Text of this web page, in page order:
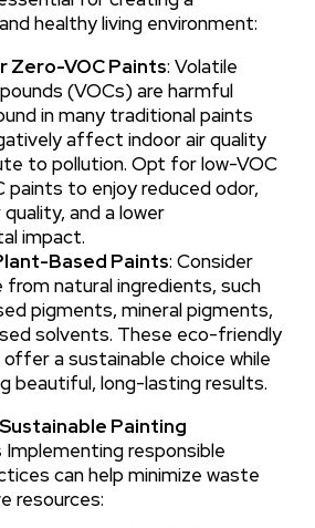
healthy living environment:
Zero-VOC Paints: Volatile
(VOCs) are harmful
in many traditional paints
affect indoor air quality
to pollution. Opt for low-VOC
paints to enjoy reduced odor,
and a lower
impact.
Based Paints: Consider
from natural ingredients, such
pigments, mineral pigments,
solvents. These eco-friendly
a sustainable choice while
beautiful, long-lasting results.
Painting
Implementing responsible
can help minimize waste
resources: